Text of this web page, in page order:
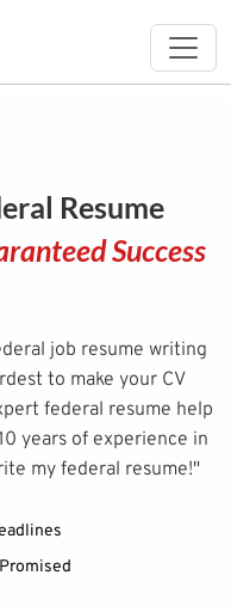
Resume
Success
job resume writing
to make your CV
federal resume help
years of experience in
my federal resume!"